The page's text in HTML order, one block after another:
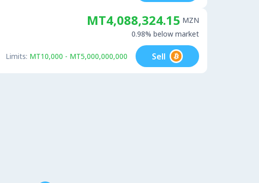
MT4,088,324.15 MZN
0.98% below market
Limits: MT10,000 - MT5,000,000,000 Sell